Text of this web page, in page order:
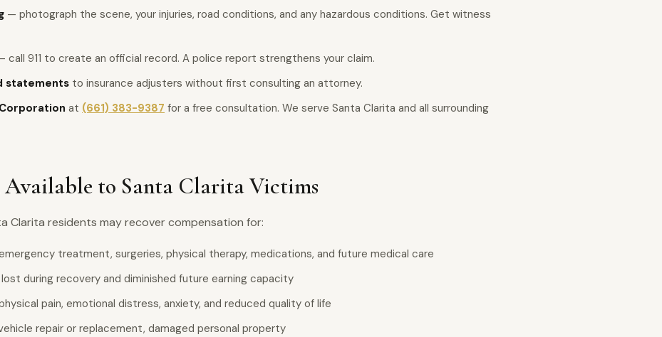
— photograph the scene, your injuries, road conditions, and any hazardous conditions. Get witness
call 911 to create an official record. A police report strengthens your claim.
statements to insurance adjusters without first consulting an attorney.
at (661) 383-9387 for a free consultation. We serve Santa Clarita and all surrounding
Available to Santa Clarita Victims
Clarita residents may recover compensation for:
treatment, surgeries, physical therapy, medications, and future medical care
during recovery and diminished future earning capacity
pain, emotional distress, anxiety, and reduced quality of life
repair or replacement, damaged personal property